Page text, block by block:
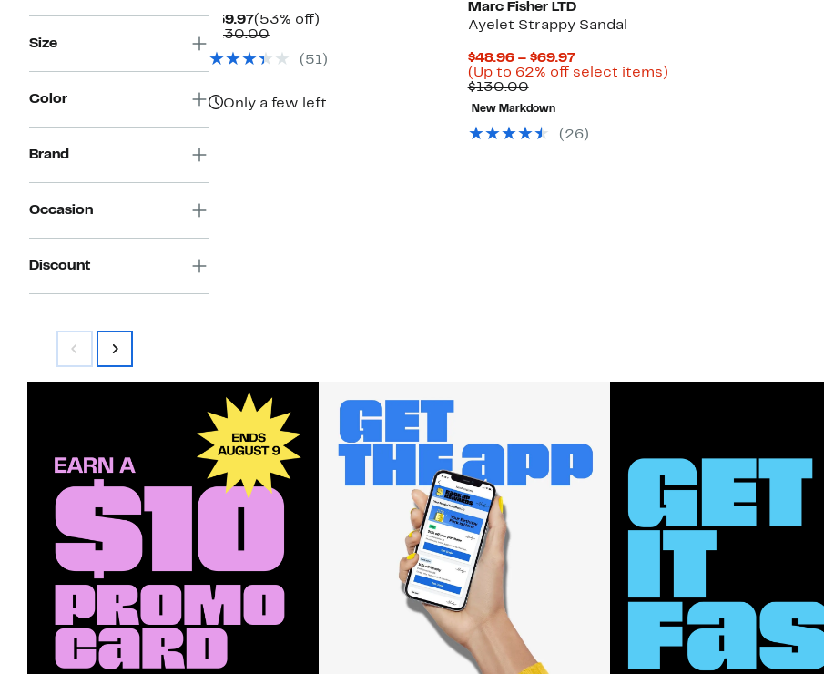
Size
Color
Brand
Occasion
Discount
$59.97Current
Price
(53% off)53%
$130.00Comparable
$130.00
( 51)
Only a few left
Marc Fisher LTD
Ayelet Strappy Sandal
$48.96 – $69.97Current
Price
(Up to 62% off select items)Up
$130.00Comparable
value
$130.00
New Markdown
( 26)